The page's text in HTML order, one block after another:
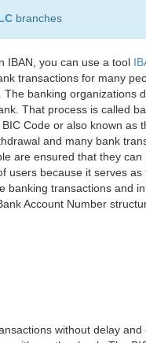
branches
IBAN, you can use a tool
transactions for many
banking
That process is called
Code or also known
and many bank
are ensured that they
users because it serves
banking transactions and
Account Number
without delay